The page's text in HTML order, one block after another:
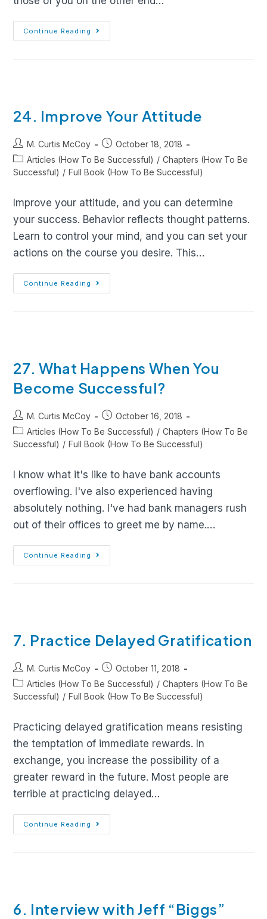
Continue Reading
24. Improve Your Attitude
M. Curtis McCoy
October 18, 2018
Articles (How To Be Successful) / Chapters (How To Be
Successful) / Full Book (How To Be Successful)
Improve your attitude, and you can determine
your success. Behavior reflects thought patterns.
Learn to control your mind, and you can set your
actions on the course you desire. This…
Continue Reading
27. What Happens When You
Become Successful?
M. Curtis McCoy
October 16, 2018
Articles (How To Be Successful) / Chapters (How To Be
Successful) / Full Book (How To Be Successful)
I know what it's like to have bank accounts
overflowing. I've also experienced having
absolutely nothing. I've had bank managers rush
out of their offices to greet me by name.…
Continue Reading
7. Practice Delayed Gratification
M. Curtis McCoy
October 11, 2018
Articles (How To Be Successful) / Chapters (How To Be
Successful) / Full Book (How To Be Successful)
Practicing delayed gratification means resisting
the temptation of immediate rewards. In
exchange, you increase the possibility of a
greater reward in the future. Most people are
terrible at practicing delayed…
Continue Reading
6. Interview with Jeff “Biggs”